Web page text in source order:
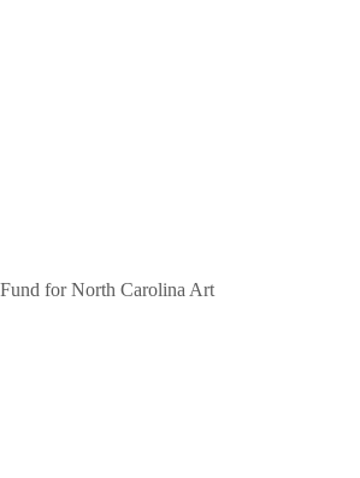
for North Carolina Art